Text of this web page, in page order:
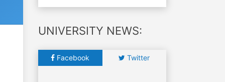
UNIVERSITY NEWS:
Facebook Twitter